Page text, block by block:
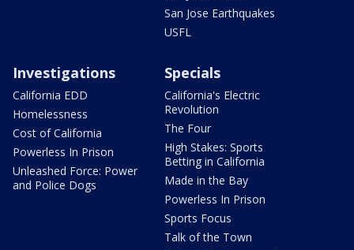
San Jose Earthquakes
USFL
Investigations
California EDD
Homelessness
Cost of California
Powerless In Prison
Unleashed Force: Power
and Police Dogs
Specials
California's Electric
Revolution
The Four
High Stakes: Sports
Betting in California
Made in the Bay
Powerless In Prison
Sports Focus
Talk of the Town